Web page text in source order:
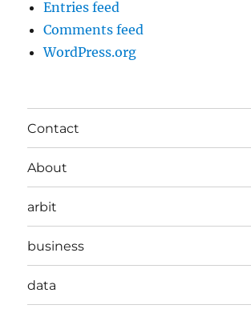
Entries feed
Comments feed
WordPress.org
Contact
About
arbit
business
data